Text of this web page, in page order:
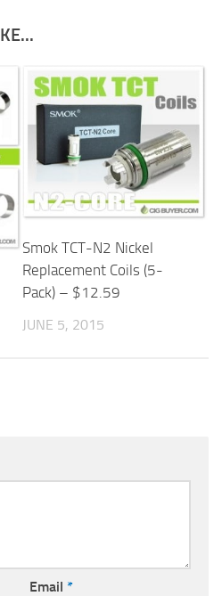
Smok TCT-N2 Nickel
Replacement Coils (5-
Pack) – $12.59
JUNE 5, 2015
Email *